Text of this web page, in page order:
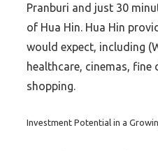
Pranburi and just 30
of Hua Hin. Hua Hin
would expect, including
healthcare, cinemas, fine
shopping.
Investment Potential in a